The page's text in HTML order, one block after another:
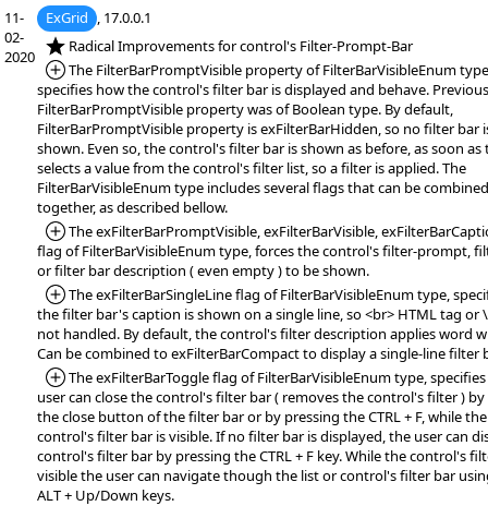
11-
02-
2020
ExGrid , 17.0.0.1
*NEW:Radical Improvements for control's Filter-Prompt-Bar
*Added:
The FilterBarPromptVisible property of FilterBarVisibleEnum
specifies how the control's filter bar is displayed and behave.
FilterBarPromptVisible property was of Boolean type. By default,
FilterBarPromptVisible property is exFilterBarHidden, so no filter bar
shown. Even so, the control's filter bar is shown as before, as soon as
selects a value from the control's filter list, so a filter is applied. The
FilterBarVisibleEnum type includes several flags that can be combined
together, as described bellow.
*Added:
The exFilterBarPromptVisible, exFilterBarVisible,
flag of FilterBarVisibleEnum type, forces the control's filter-prompt,
or filter bar description ( even empty ) to be shown.
*Added:
The exFilterBarSingleLine flag of FilterBarVisibleEnum type,
the filter bar's caption is shown on a single line, so <br> HTML tag or
not handled. By default, the control's filter description applies word
Can be combined to exFilterBarCompact to display a single-line filter
*Added:
The exFilterBarToggle flag of FilterBarVisibleEnum type,
user can close the control's filter bar ( removes the control's filter )
the close button of the filter bar or by pressing the CTRL + F, while the
control's filter bar is visible. If no filter bar is displayed, the user can
control's filter bar by pressing the CTRL + F key. While the control's
visible the user can navigate though the list or control's filter bar
ALT + Up/Down keys.